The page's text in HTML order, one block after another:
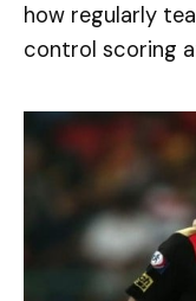
how regularly
control scoring